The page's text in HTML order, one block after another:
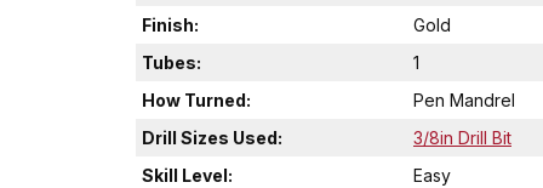
Finish:
Gold
Tubes:
1
How Turned:
Pen Mandrel
Drill Sizes Used:
3/8in Drill Bit
Skill Level:
Easy